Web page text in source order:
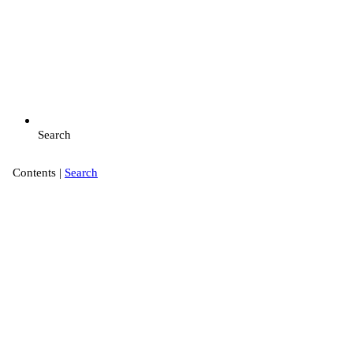
Search